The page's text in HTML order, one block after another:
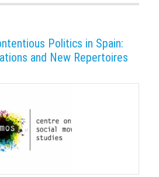
Politics in Spain:
and New Repertoires